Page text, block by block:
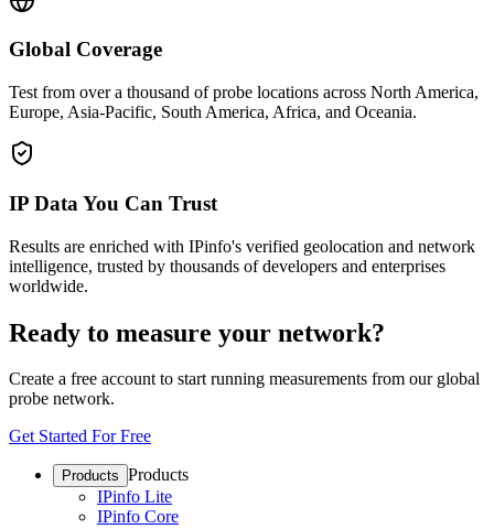
Global Coverage
Test from over a thousand of probe locations across North America,
Europe, Asia-Pacific, South America, Africa, and Oceania.
IP Data You Can Trust
Results are enriched with IPinfo's verified geolocation and network
intelligence, trusted by thousands of developers and enterprises
worldwide.
Ready to measure your network?
Create a free account to start running measurements from our global
probe network.
Get Started For Free
Products Products
IPinfo Lite
IPinfo Core